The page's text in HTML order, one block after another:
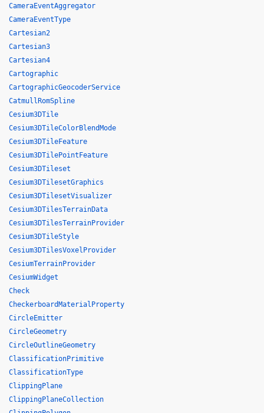
CameraEventAggregator
CameraEventType
Cartesian2
Cartesian3
Cartesian4
Cartographic
CartographicGeocoderService
CatmullRomSpline
Cesium3DTile
Cesium3DTileColorBlendMode
Cesium3DTileFeature
Cesium3DTilePointFeature
Cesium3DTileset
Cesium3DTilesetGraphics
Cesium3DTilesetVisualizer
Cesium3DTilesTerrainData
Cesium3DTilesTerrainProvider
Cesium3DTileStyle
Cesium3DTilesVoxelProvider
CesiumTerrainProvider
CesiumWidget
Check
CheckerboardMaterialProperty
CircleEmitter
CircleGeometry
CircleOutlineGeometry
ClassificationPrimitive
ClassificationType
ClippingPlane
ClippingPlaneCollection